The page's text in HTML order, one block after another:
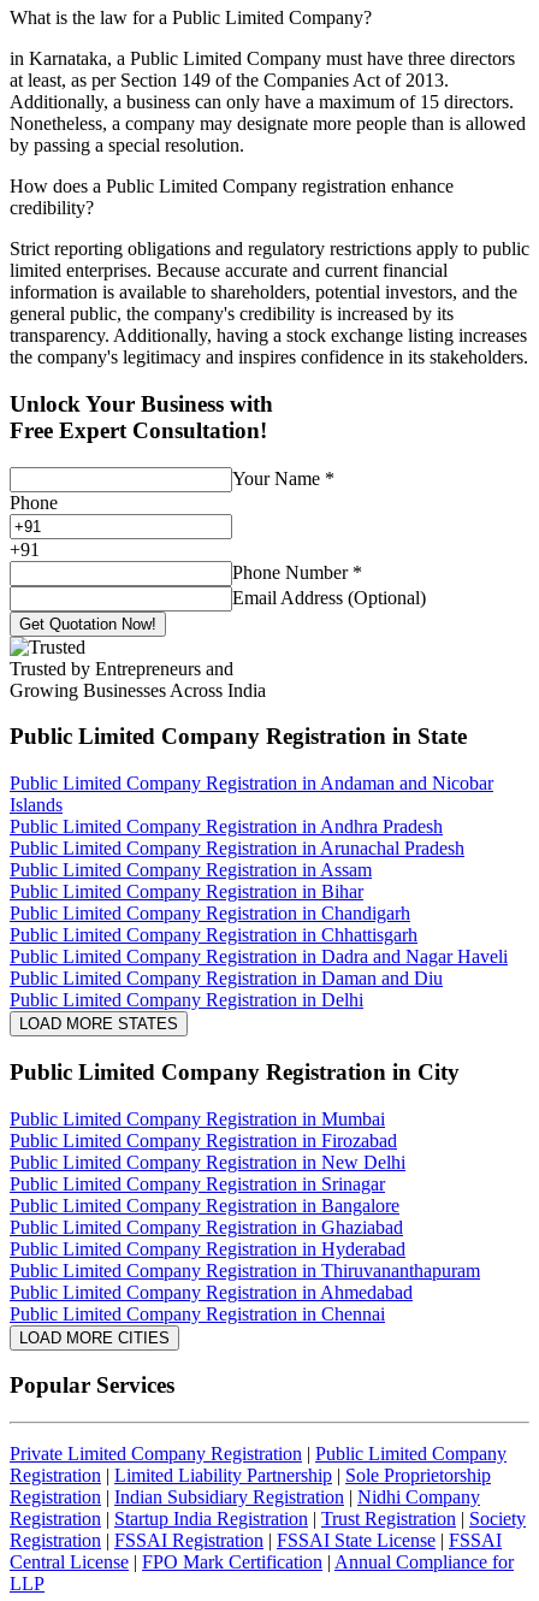
What is the law for a Public Limited Company?
in Karnataka, a Public Limited Company must have three directors
at least, as per Section 149 of the Companies Act of 2013.
Additionally, a business can only have a maximum of 15 directors.
Nonetheless, a company may designate more people than is allowed
by passing a special resolution.
How does a Public Limited Company registration enhance
credibility?
Strict reporting obligations and regulatory restrictions apply to public
limited enterprises. Because accurate and current financial
information is available to shareholders, potential investors, and the
general public, the company's credibility is increased by its
transparency. Additionally, having a stock exchange listing increases
the company's legitimacy and inspires confidence in its stakeholders.
Unlock Your Business with
Free Expert Consultation!
Your Name *
Phone
+91
Phone Number *
Email Address (Optional)
Get Quotation Now!
Trusted by Entrepreneurs and
Growing Businesses Across India
Public Limited Company Registration in State
Public Limited Company Registration in Andaman and Nicobar
Islands
Public Limited Company Registration in Andhra Pradesh
Public Limited Company Registration in Arunachal Pradesh
Public Limited Company Registration in Assam
Public Limited Company Registration in Bihar
Public Limited Company Registration in Chandigarh
Public Limited Company Registration in Chhattisgarh
Public Limited Company Registration in Dadra and Nagar Haveli
Public Limited Company Registration in Daman and Diu
Public Limited Company Registration in Delhi
LOAD MORE STATES
Public Limited Company Registration in City
Public Limited Company Registration in Mumbai
Public Limited Company Registration in Firozabad
Public Limited Company Registration in New Delhi
Public Limited Company Registration in Srinagar
Public Limited Company Registration in Bangalore
Public Limited Company Registration in Ghaziabad
Public Limited Company Registration in Hyderabad
Public Limited Company Registration in Thiruvananthapuram
Public Limited Company Registration in Ahmedabad
Public Limited Company Registration in Chennai
LOAD MORE CITIES
Popular Services
Private Limited Company Registration | Public Limited Company
Registration | Limited Liability Partnership | Sole Proprietorship
Registration | Indian Subsidiary Registration | Nidhi Company
Registration | Startup India Registration | Trust Registration | Society
Registration | FSSAI Registration | FSSAI State License | FSSAI
Central License | FPO Mark Certification | Annual Compliance for
LLP